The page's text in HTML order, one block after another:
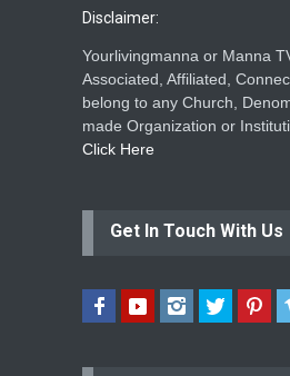
Disclaimer:
Yourlivingmanna or Manna
Associated, Affiliated,
belong to any Church,
made Organization or
Click Here
Get In Touch With Us